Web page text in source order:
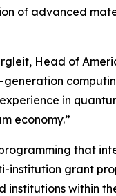
of advanced
Head of
generation
in
economy.”
that
institution grant
within